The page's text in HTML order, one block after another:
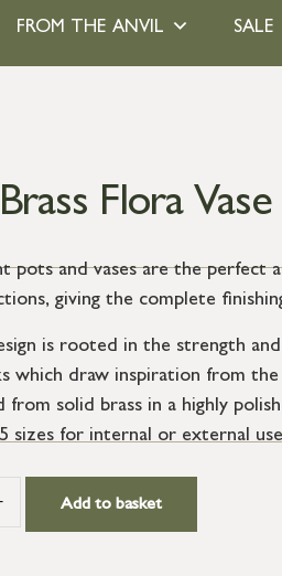
FROM THE ANVIL SALE
Flora Vase
pots and vases are the perfect
giving the complete
is rooted in the strength
which draw inspiration from
from solid brass in a highly
sizes for internal or external
Add to basket